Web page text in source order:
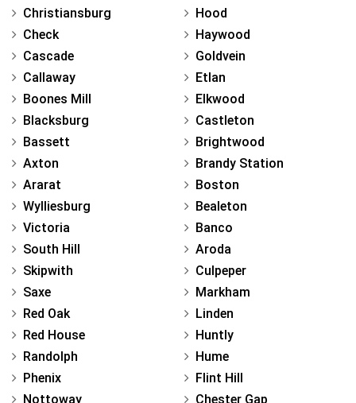
Christiansburg
Check
Cascade
Callaway
Boones Mill
Blacksburg
Bassett
Axton
Ararat
Wylliesburg
Victoria
South Hill
Skipwith
Saxe
Red Oak
Red House
Randolph
Phenix
Nottoway
Hood
Haywood
Goldvein
Etlan
Elkwood
Castleton
Brightwood
Brandy Station
Boston
Bealeton
Banco
Aroda
Culpeper
Markham
Linden
Huntly
Hume
Flint Hill
Chester Gap